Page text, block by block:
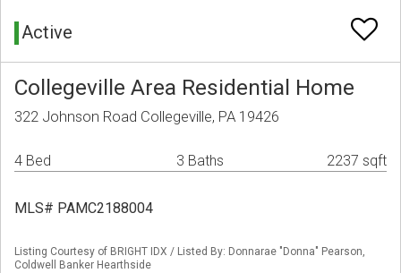
Active
Collegeville Area Residential Home
322 Johnson Road Collegeville, PA 19426
4 Bed 3 Baths 2237 sqft
MLS# PAMC2188004
Listing Courtesy of BRIGHT IDX / Listed By: Donnarae "Donna" Pearson,
Coldwell Banker Hearthside